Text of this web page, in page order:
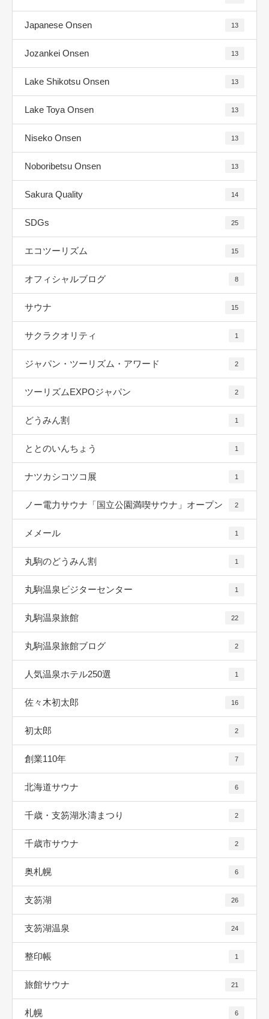
Japanese Onsen 13
Jozankei Onsen 13
Lake Shikotsu Onsen 13
Lake Toya Onsen 13
Niseko Onsen 13
Noboribetsu Onsen 13
Sakura Quality 14
SDGs 25
エコツーリズム 15
オフィシャルブログ 8
サウナ 15
サクラクオリティ 1
ジャパン・ツーリズム・アワード 2
ツーリズムEXPOジャパン 2
どうみん割 1
ととのいんちょう 1
ナツカシコツコ展 1
ノー電力サウナ「国立公園満喫サウナ」オープン 2
メメール 1
丸駒のどうみん割 1
丸駒温泉ビジターセンター 1
丸駒温泉旅館 22
丸駒温泉旅館ブログ 2
人気温泉ホテル250選 1
佐々木初太郎 16
初太郎 2
創業110年 7
北海道サウナ 6
千歳・支笏湖氷濤まつり 2
千歳市サウナ 2
奥札幌 6
支笏湖 26
支笏湖温泉 24
整印帳 1
旅館サウナ 21
札幌 6